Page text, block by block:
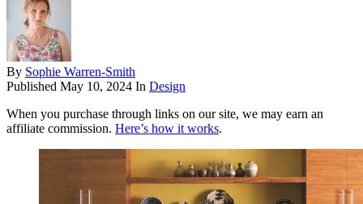
By Sophie Warren-Smith
Published May 10, 2024 In Design
When you purchase through links on our site, we may earn an
affiliate commission. Here’s how it works.